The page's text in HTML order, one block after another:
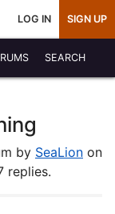
LOG IN SIGN UP
SEARCH
by SeaLion on
replies.